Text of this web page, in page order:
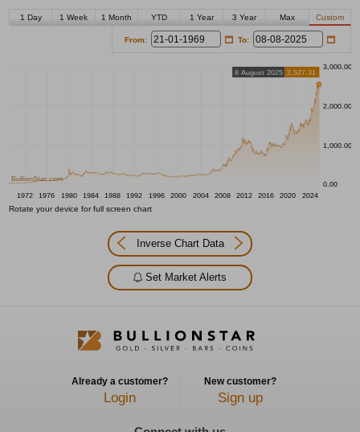
1 Day 1 Week 1 Month YTD 1 Year 3 Year Max Custom
From: To:
3,000.00
2,000.00
1,000.00
0.00
1972
1976 1980 1984 1988 1992 1996 2000 2004 2008 2012 2016 2020 2024
BullionStar.com
8 August 2025 2,527.31
Rotate your device for full screen chart
Inverse Chart Data
Set Market Alerts
Already a customer?
Login
New customer?
Sign up